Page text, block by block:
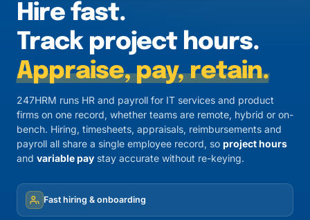
Hire fast.
Track project hours.
Appraise, pay, retain.
247HRM runs HR and payroll for IT services and product
firms on one record, whether teams are remote, hybrid or on-
bench. Hiring, timesheets, appraisals, reimbursements and
payroll all share a single employee record, so project hours
and variable pay stay accurate without re-keying.
Fast hiring & onboarding